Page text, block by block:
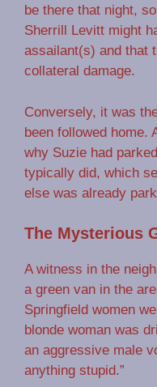
be there that night,
Sherrill Levitt might
assailant(s) and that
collateral damage.
Conversely, it was
been followed home.
why Suzie had
typically did, which
else was already
The Mysterious
A witness in the
a green van in the
Springfield women
blonde woman was
an aggressive male
anything stupid.”